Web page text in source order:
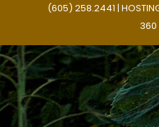
(605) 258.2441 |
360